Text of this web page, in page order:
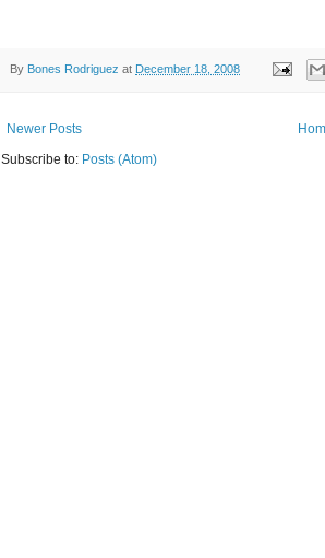
By Bones Rodriguez at December 18, 2008
Newer Posts
Subscribe to: Posts (Atom)